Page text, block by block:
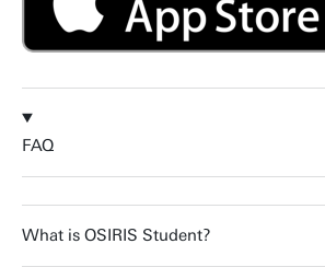
FAQ
What is OSIRIS Student?